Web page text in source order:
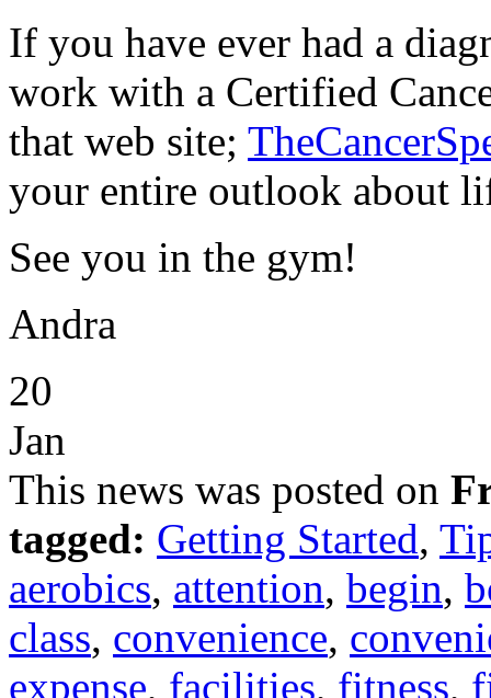
If you have ever had a
work with a Certified
that web site;
your entire outlook about
See you in the gym!
Andra
20
Jan
This news was posted on
tagged: Getting Started,
aerobics, attention, begin,
class, convenience,
expense, facilities, fitness,